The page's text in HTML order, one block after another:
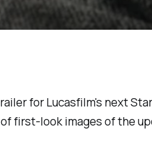
for Lucasfilm's next
first-look images of the